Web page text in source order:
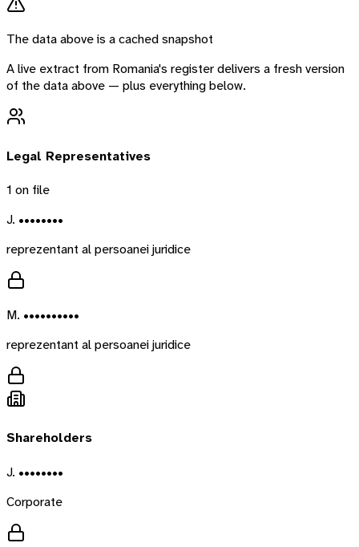
The data above is a cached snapshot
A live extract from Romania's register delivers a fresh version
of the data above — plus everything below.
Legal Representatives
1 on file
J. ••••••••
reprezentant al persoanei juridice
M. ••••••••••
reprezentant al persoanei juridice
Shareholders
J. ••••••••
Corporate